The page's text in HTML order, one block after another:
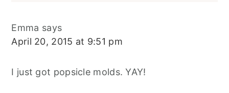
Emma says
April 20, 2015 at 9:51 pm
I just got popsicle molds. YAY!